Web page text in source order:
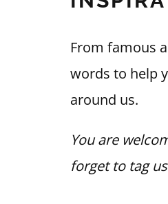
From famous
words to help
around us.
You are
forget to tag